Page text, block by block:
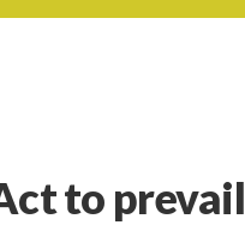
to prevail